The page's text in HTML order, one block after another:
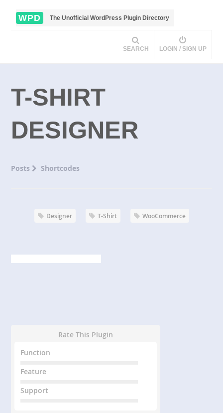
WPD The Unofficial WordPress Plugin Directory
SEARCH LOGIN / SIGN UP
T-SHIRT
DESIGNER
Posts Shortcodes
Designer T-Shirt WooCommerce
Rate This Plugin
Function
Feature
Support